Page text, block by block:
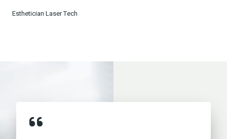
Esthetician Laser Tech